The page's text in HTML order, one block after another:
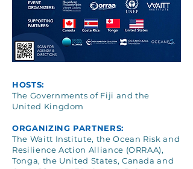
HOSTS:
The Governments of Fiji and the
United Kingdom
ORGANIZING PARTNERS:
The Waitt Institute, the Ocean Risk and
Resilience Action Alliance (ORRAA),
Tonga, the United States, Canada and